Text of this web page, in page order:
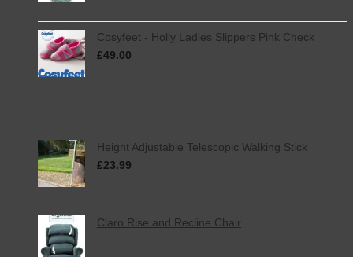
Cosyfeet - Holly Ladies Slippers Pink Check
£49.00
Height Adjustable Telescopic Walking Stick
£23.99
Claro Rise and Recline Chair